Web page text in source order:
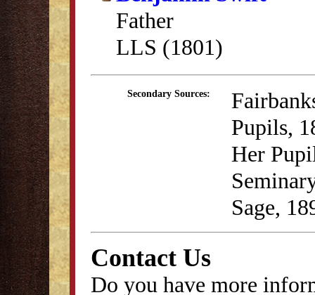
Father
LLS (1801)
Secondary Sources:
Pupils,
Her
Sage,
Contact Us
Do you have more